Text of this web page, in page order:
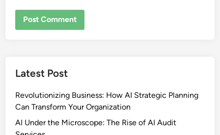
Latest Post
Revolutionizing Business: How AI Strategic Planning
Can Transform Your Organization
AI Under the Microscope: The Rise of AI Audit